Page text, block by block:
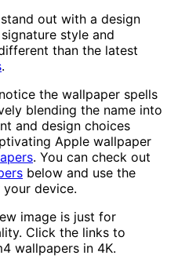
out with a design
style and
than the latest
.
the wallpaper spells
blending the name into
and design choices
Apple wallpaper
. You can check out
below and use the
device.
image is just for
Click the links to
wallpapers in 4K.